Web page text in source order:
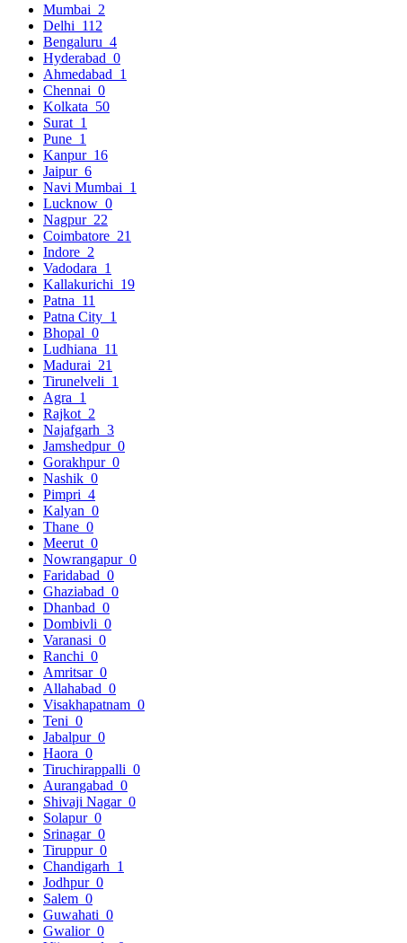
Mumbai 2
Delhi 112
Bengaluru 4
Hyderabad 0
Ahmedabad 1
Chennai 0
Kolkata 50
Surat 1
Pune 1
Kanpur 16
Jaipur 6
Navi Mumbai 1
Lucknow 0
Nagpur 22
Coimbatore 21
Indore 2
Vadodara 1
Kallakurichi 19
Patna 11
Patna City 1
Bhopal 0
Ludhiana 11
Madurai 21
Tirunelveli 1
Agra 1
Rajkot 2
Najafgarh 3
Jamshedpur 0
Gorakhpur 0
Nashik 0
Pimpri 4
Kalyan 0
Thane 0
Meerut 0
Nowrangapur 0
Faridabad 0
Ghaziabad 0
Dhanbad 0
Dombivli 0
Varanasi 0
Ranchi 0
Amritsar 0
Allahabad 0
Visakhapatnam 0
Teni 0
Jabalpur 0
Haora 0
Tiruchirappalli 0
Aurangabad 0
Shivaji Nagar 0
Solapur 0
Srinagar 0
Tiruppur 0
Chandigarh 1
Jodhpur 0
Salem 0
Guwahati 0
Gwalior 0